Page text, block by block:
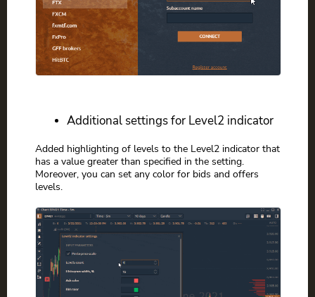
Additional settings for Level2 indicator
Added highlighting of levels to the Level2 indicator that
has a value greater than specified in the setting.
Moreover, you can set any color for bids and offers
levels.